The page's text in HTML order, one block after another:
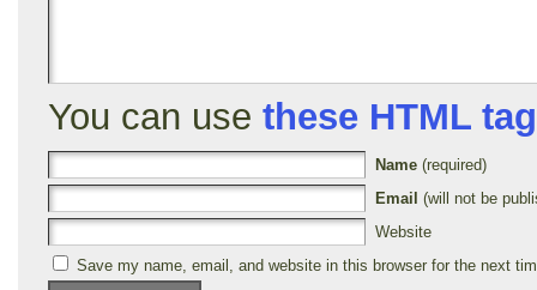
You can use these HTML
Name (required)
Email (will not be
Website
Save my name, email, and website in this browser for the next